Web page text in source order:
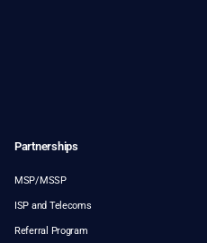
Partnerships
MSP/MSSP
ISP and Telecoms
Referral Program